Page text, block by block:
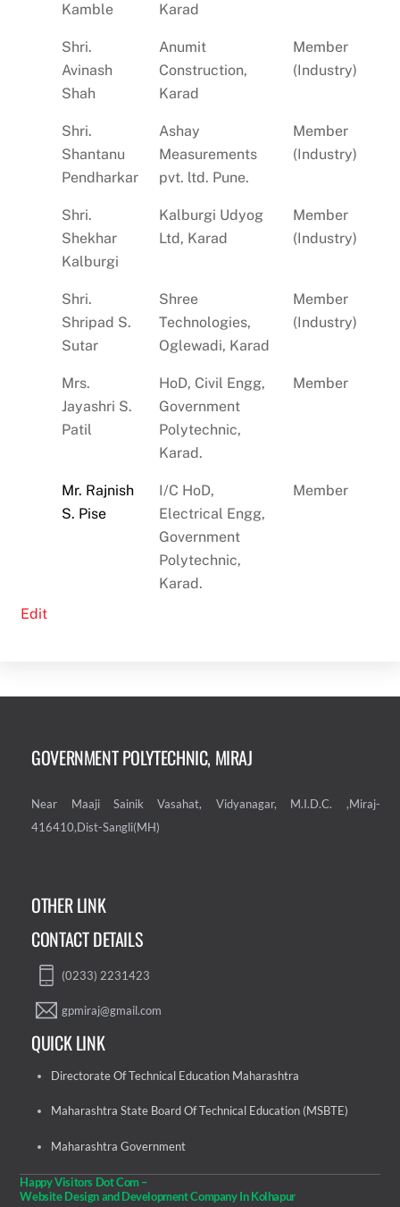
Edit
Kamble
Karad
Shri.
Avinash
Shah
Anumit
Construction,
Karad
Member
(Industry)
Shri.
Shantanu
Pendharkar
Ashay
Measurements
pvt. ltd. Pune.
Member
(Industry)
Shri.
Shekhar
Kalburgi
Kalburgi Udyog
Ltd, Karad
Member
(Industry)
Shri.
Shripad S.
Sutar
Shree
Technologies,
Oglewadi, Karad
Member
(Industry)
Mrs.
Jayashri S.
Patil
HoD, Civil Engg,
Government
Polytechnic,
Karad.
Member
Mr. Rajnish
S. Pise
I/C HoD,
Electrical Engg,
Government
Polytechnic,
Karad.
Member
GOVERNMENT POLYTECHNIC, MIRAJ
Near Maaji Sainik Vasahat, Vidyanagar, M.I.D.C. ,Miraj-
416410,Dist-Sangli(MH)
OTHER LINK
CONTACT DETAILS
(0233) 2231423
gpmiraj@gmail.com
QUICK LINK
Directorate Of Technical Education Maharashtra
Maharashtra State Board Of Technical Education (MSBTE)
Maharashtra Government
Happy Visitors Dot Com –
Website Design and Development Company In Kolhapur